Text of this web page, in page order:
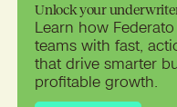
Unlock your
Learn how
teams with fast,
that drive smarter
profitable growth.